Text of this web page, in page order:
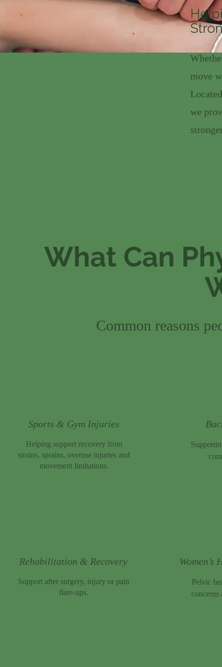
move
we
What Can
Common reasons
Sports & Gym Injuries
Helping support recovery from
strains, sprains, overuse injuries and
movement limitations.
Rehabilitation & Recovery
Support after surgery, injury or pain
flare-ups.
Women’s
Pelvic
concerns